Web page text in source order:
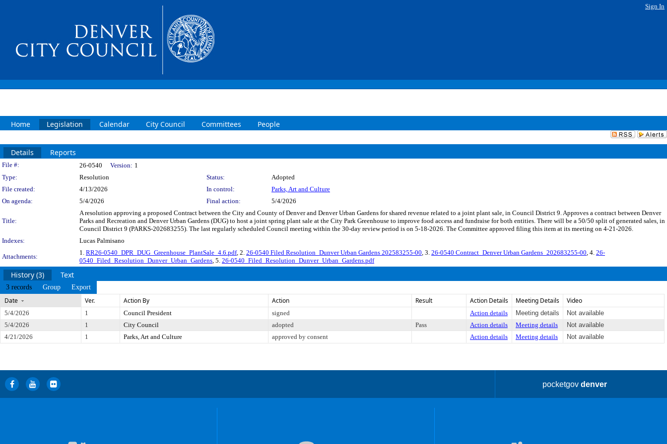
Sign In
Home Legislation Calendar City Council Committees People
Details Reports
Legislation Details
File #: 26-0540 Version: 1
Type:
Resolution Status:
Adopted
File created:
4/13/2026 In control:
Parks, Art and Culture
On agenda:
5/4/2026 Final action: 5/4/2026
Title:
A resolution approving a proposed Contract between the City and County of Denver and Denver Urban Gardens for shared revenue related to a joint plant sale, in Council District 9. Approves a contract between Denver
Parks and Recreation and Denver Urban Gardens (DUG) to host a joint spring plant sale at the City Park Greenhouse to improve food access and fundraise for both entities. There will be a 50/50 split of generated sales, in
Council District 9 (PARKS-202683255). The last regularly scheduled Council meeting within the 30-day review period is on 5-18-2026. The Committee approved filing this item at its meeting on 4-21-2026.
Indexes:
Lucas Palmisano
Attachments:
1. RR26-0540_DPR_DUG_Greenhouse_PlantSale_4.6.pdf, 2. 26-0540 Filed Resolution_Dunver Urban Gardens 202583255-00, 3. 26-0540 Contract_Denver Urban Gardens_202683255-00, 4. 26-
0540_Filed_Resolution_Dunver_Urban_Gardens, 5. 26-0540_Filed_Resolution_Dunver_Urban_Gardens.pdf
History (3) Text
3 records Group Export
Date Ver. Action By Action Result Action Details Meeting Details Video
5/4/2026 1 Council President signed Action details Meeting details
Not available
5/4/2026
1 City Council adopted Pass Action details Meeting details
Not available
4/21/2026
1 Parks, Art and Culture approved by consent Action details Meeting details Not available
pocketgovdenver